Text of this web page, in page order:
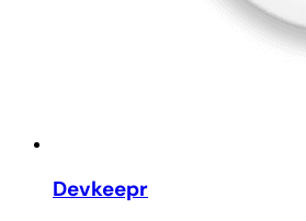
Devkeepr